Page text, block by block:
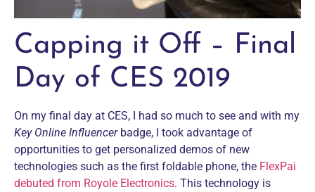
Capping it Off – Final
Day of CES 2019
On my final day at CES, I had so much to see and with my
Key Online Influencerbadge, I took advantage of
opportunities to get personalized demos of new
technologies such as the first foldable phone, the FlexPai
debuted from Royole Electronics. This technology is